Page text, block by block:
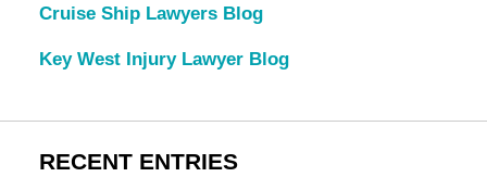
Cruise Ship Lawyers Blog
Key West Injury Lawyer Blog
RECENT ENTRIES